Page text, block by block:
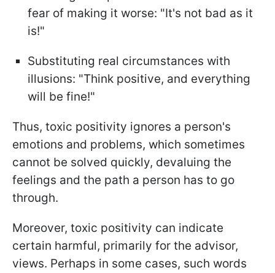
fear of making it worse: "It's not bad as it
is!"
Substituting real circumstances with
illusions: "Think positive, and everything
will be fine!"
Thus, toxic positivity ignores a person's
emotions and problems, which sometimes
cannot be solved quickly, devaluing the
feelings and the path a person has to go
through.
Moreover, toxic positivity can indicate
certain harmful, primarily for the advisor,
views. Perhaps in some cases, such words